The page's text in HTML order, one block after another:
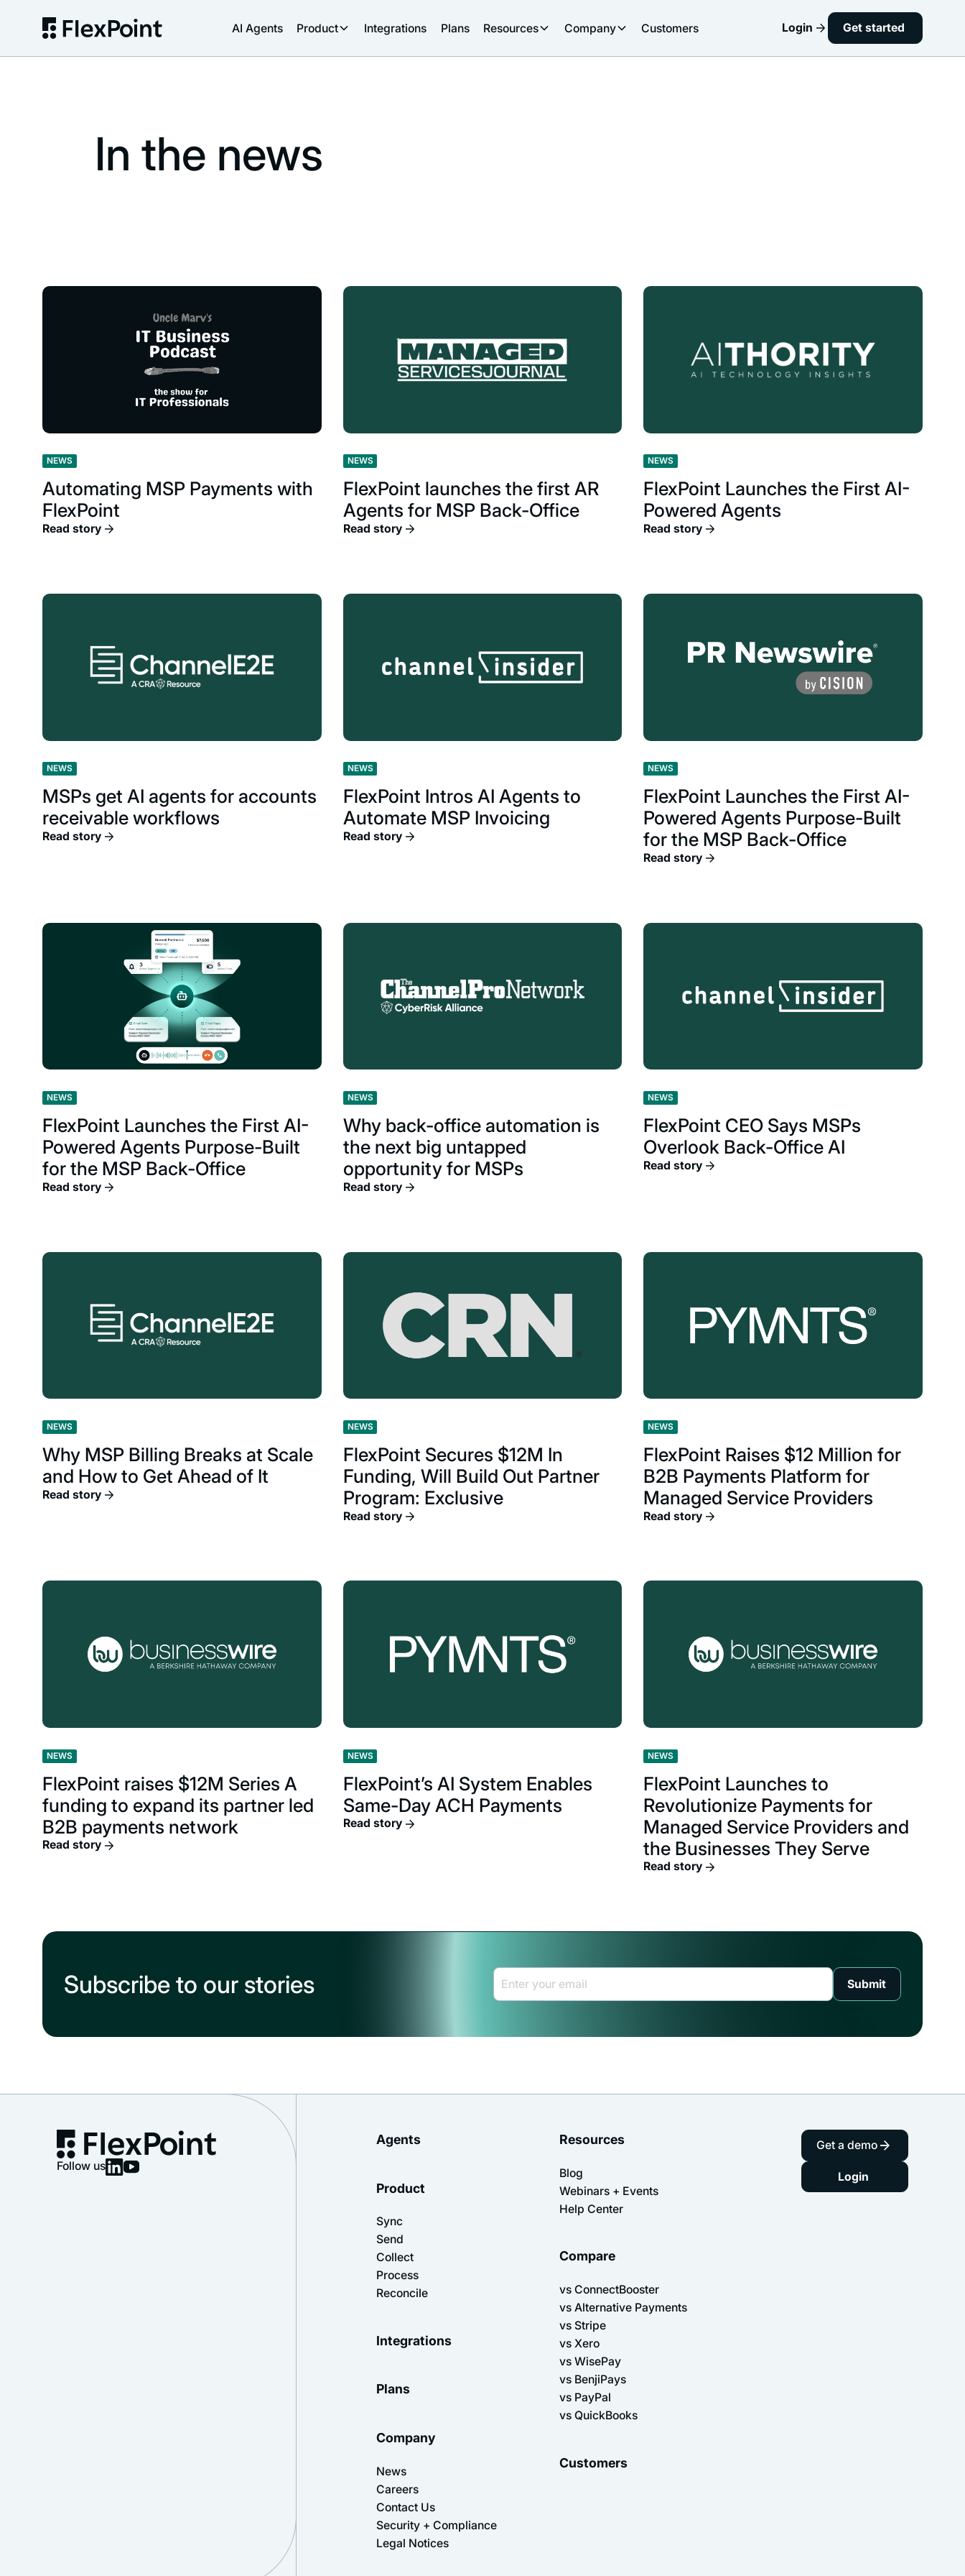
AI Agents Product Integrations Plans Resources Company Customers Login Get started
In the news
NEWS
Automating MSP Payments with
FlexPoint
Read story
NEWS
FlexPoint launches the first AR
Agents for MSP Back-Office
Read story
NEWS
FlexPoint Launches the First AI-
Powered Agents
Read story
NEWS
MSPs get AI agents for accounts
receivable workflows
Read story
NEWS
FlexPoint Intros AI Agents to
Automate MSP Invoicing
Read story
NEWS
FlexPoint Launches the First AI-
Powered Agents Purpose-Built
for the MSP Back-Office
Read story
NEWS
FlexPoint Launches the First AI-
Powered Agents Purpose-Built
for the MSP Back-Office
Read story
NEWS
Why back-office automation is
the next big untapped
opportunity for MSPs
Read story
NEWS
FlexPoint CEO Says MSPs
Overlook Back-Office AI
Read story
NEWS
Why MSP Billing Breaks at Scale
and How to Get Ahead of It
Read story
NEWS
FlexPoint Secures $12M In
Funding, Will Build Out Partner
Program: Exclusive
Read story
NEWS
FlexPoint Raises $12 Million for
B2B Payments Platform for
Managed Service Providers
Read story
NEWS
FlexPoint raises $12M Series A
funding to expand its partner led
B2B payments network
Read story
NEWS
FlexPoint’s AI System Enables
Same-Day ACH Payments
Read story
NEWS
FlexPoint Launches to
Revolutionize Payments for
Managed Service Providers and
the Businesses They Serve
Read story
Subscribe to our stories Email Address *
Follow us
Agents
Product
Sync
Send
Collect
Process
Reconcile
Integrations
Plans
Company
News
Careers
Contact Us
Security + Compliance
Legal Notices
Resources
Blog
Webinars + Events
Help Center
Compare
vs ConnectBooster
vs Alternative Payments
vs Stripe
vs Xero
vs WisePay
vs BenjiPays
vs PayPal
vs QuickBooks
Customers
Get a demo
Login